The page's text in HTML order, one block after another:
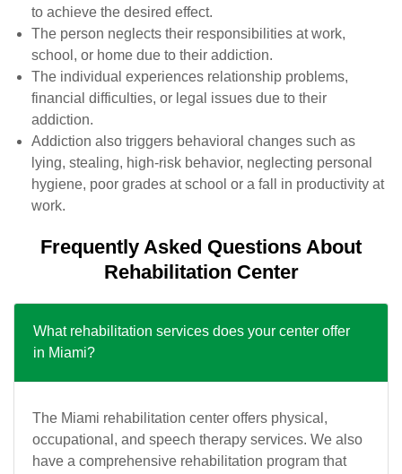
to achieve the desired effect.
The person neglects their responsibilities at work,
school, or home due to their addiction.
The individual experiences relationship problems,
financial difficulties, or legal issues due to their
addiction.
Addiction also triggers behavioral changes such as
lying, stealing, high-risk behavior, neglecting personal
hygiene, poor grades at school or a fall in productivity at
work.
Frequently Asked Questions About
Rehabilitation Center
What rehabilitation services does your center offer
in Miami?
The Miami rehabilitation center offers physical,
occupational, and speech therapy services. We also
have a comprehensive rehabilitation program that